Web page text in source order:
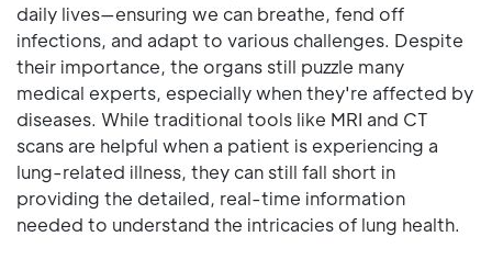
daily lives—ensuring we can breathe, fend off
infections, and adapt to various challenges. Despite
their importance, the organs still puzzle many
medical experts, especially when they're affected by
diseases. While traditional tools like MRI and CT
scans are helpful when a patient is experiencing a
lung-related illness, they can still fall short in
providing the detailed, real-time information
needed to understand the intricacies of lung health.